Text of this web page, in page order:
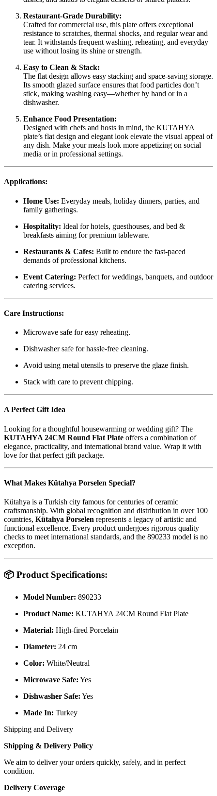
Restaurant-Grade Durability:
Crafted for commercial use, this plate offers exceptional
resistance to scratches, thermal shocks, and regular wear and
tear. It withstands frequent washing, reheating, and everyday
use without losing its shine or strength.
Easy to Clean & Stack:
The flat design allows easy stacking and space-saving storage.
Its smooth glazed surface ensures that food particles don’t
stick, making washing easy—whether by hand or in a
dishwasher.
Enhance Food Presentation:
Designed with chefs and hosts in mind, the KUTAHYA
plate’s flat design and elegant look elevate the visual appeal of
any dish. Make your meals look more appetizing on social
media or in professional settings.
Applications:
Home Use: Everyday meals, holiday dinners, parties, and
family gatherings.
Hospitality: Ideal for hotels, guesthouses, and bed &
breakfasts aiming for premium tableware.
Restaurants & Cafes: Built to endure the fast-paced
demands of professional kitchens.
Event Catering: Perfect for weddings, banquets, and outdoor
catering services.
Care Instructions:
Microwave safe for easy reheating.
Dishwasher safe for hassle-free cleaning.
Avoid using metal utensils to preserve the glaze finish.
Stack with care to prevent chipping.
A Perfect Gift Idea
Looking for a thoughtful housewarming or wedding gift? The
KUTAHYA 24CM Round Flat Plate offers a combination of
elegance, practicality, and international brand value. Wrap it with
love for that perfect gift package.
What Makes Kütahya Porselen Special?
Kütahya is a Turkish city famous for centuries of ceramic
craftsmanship. With global recognition and distribution in over 100
countries, Kütahya Porselen represents a legacy of artistic and
functional excellence. Every product undergoes rigorous quality
checks to meet international standards, and the 890233 model is no
exception.
📦 Product Specifications:
Model Number: 890233
Product Name: KUTAHYA 24CM Round Flat Plate
Material: High-fired Porcelain
Diameter: 24 cm
Color: White/Neutral
Microwave Safe: Yes
Dishwasher Safe: Yes
Made In: Turkey
Shipping and Delivery
Shipping & Delivery Policy
We aim to deliver your orders quickly, safely, and in perfect
condition.
Delivery Coverage